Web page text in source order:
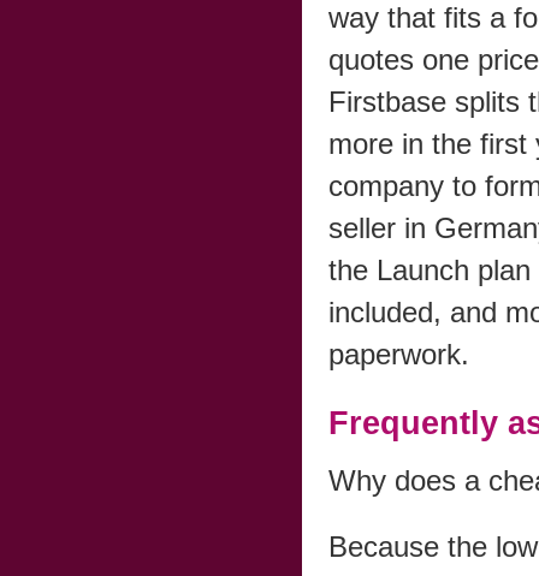
way that fits a
quotes one
Firstbase splits
more in the first
company to
seller in
the Launch
included, and
paperwork.
Frequently
Why does a
Because the